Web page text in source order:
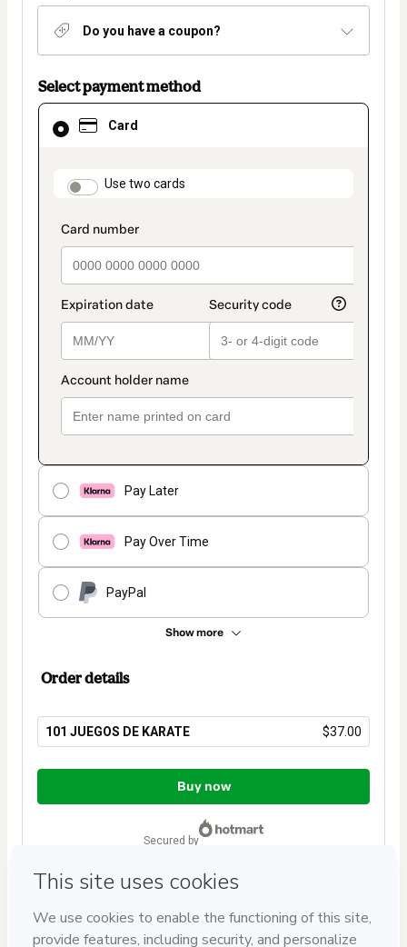
Do you have a coupon?
Select payment method
Card
payment_data.section_title_v2
Use two cards
Pay Later
Pay Over Time
PayPal
Show more
Card
selected
method
Order details
101 JUEGOS DE KARATE $37.00
Total
$37.00
Buy now
secured by
Can't complete this purchase? Please visit our Help Center
If you need to submit a request to our support team, please